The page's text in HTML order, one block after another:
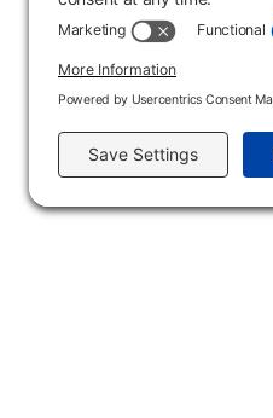
Course Format:
Type